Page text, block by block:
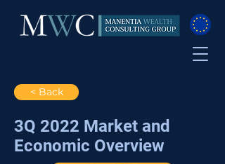
< Back
3Q 2022 Market and
Economic Overview